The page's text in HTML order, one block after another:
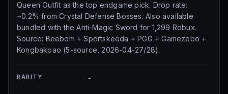
Queen Outfit as the top endgame pick. Drop rate:
~0.2% from Crystal Defense Bosses. Also available
bundled with the Anti-Magic Sword for 1,299 Robux.
Source: Beebom + Sportskeeda + PGG + Gamezebo +
Kongbakpao (5-source, 2026-04-27/28).
RARITY -